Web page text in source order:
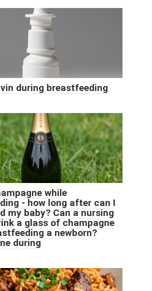
during breastfeeding
while
- how long after can I
my baby? Can a nursing
a glass of champagne
a newborn?
during